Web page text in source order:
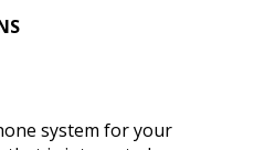
system for your